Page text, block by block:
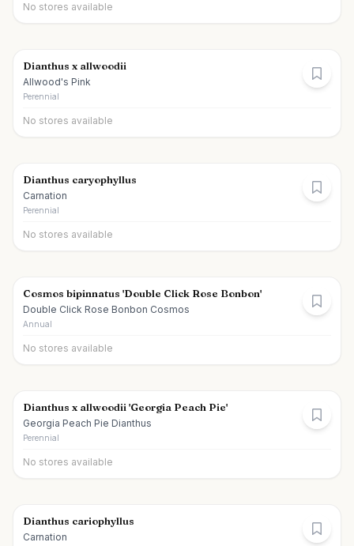
No stores available
Dianthus x allwoodii
Allwood's Pink
Perennial
No stores available
Dianthus caryophyllus
Carnation
Perennial
No stores available
Cosmos bipinnatus 'Double Click Rose Bonbon'
Double Click Rose Bonbon Cosmos
Annual
No stores available
Dianthus x allwoodii 'Georgia Peach Pie'
Georgia Peach Pie Dianthus
Perennial
No stores available
Dianthus cariophyllus
Carnation